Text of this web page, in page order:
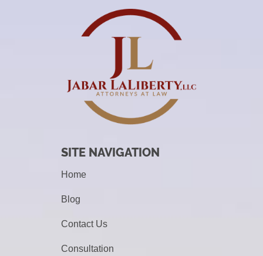
SITE NAVIGATION
Home
Blog
Contact Us
Consultation